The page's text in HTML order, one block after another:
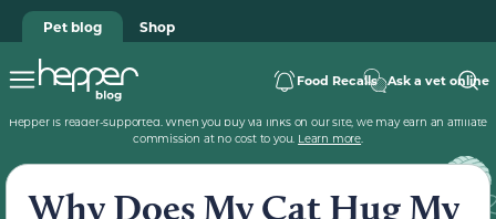
Pet blog Shop
Food Recalls Ask a vet online
Hepper is reader-supported. When you buy via links on our site, we may earn an affiliate
commission at no cost to you. Learn more.
Why Does My Cat Hug My